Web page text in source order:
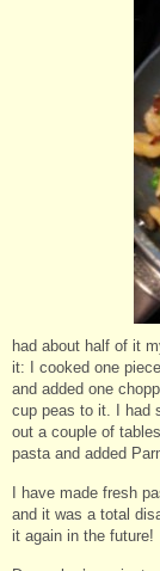
had about half of it
it: I cooked one
and added one
cup peas to it. I had
out a couple of
pasta and added
I have made fresh
and it was a total
it again in the future!